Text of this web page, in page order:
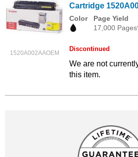
1520A002AAOEM
Cartridge
Color
Page Yield
17,000
Discontinued
We are not
this item.